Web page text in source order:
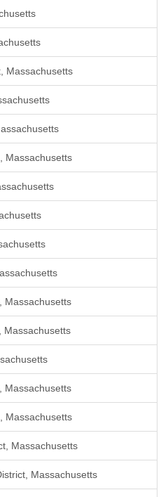
Massachusetts
Massachusetts
Massachusetts
Massachusetts
Massachusetts
Massachusetts
Massachusetts
Massachusetts